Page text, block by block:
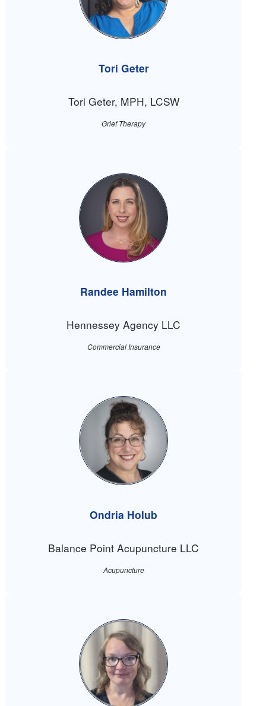
Tori Geter
Tori Geter, MPH, LCSW
Grief Therapy
Randee Hamilton
Hennessey Agency LLC
Commercial Insurance
Ondria Holub
Balance Point Acupuncture LLC
Acupuncture